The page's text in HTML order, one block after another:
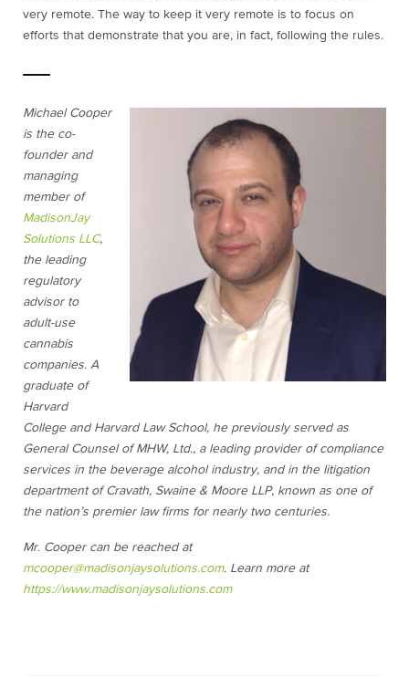
very remote. The way to keep it very remote is to focus on
efforts that demonstrate that you are, in fact, following the rules.
Michael Cooper
is the co-
founder and
managing
member of
MadisonJay
Solutions LLC,
the leading
regulatory
advisor to
adult-use
cannabis
companies. A
graduate of
Harvard
College and Harvard Law School, he previously served as
General Counsel of MHW, Ltd., a leading provider of compliance
services in the beverage alcohol industry, and in the litigation
department of Cravath, Swaine & Moore LLP, known as one of
the nation’s premier law firms for nearly two centuries.
Mr. Cooper can be reached at
mcooper@madisonjaysolutions.com. Learn more at
https://www.madisonjaysolutions.com